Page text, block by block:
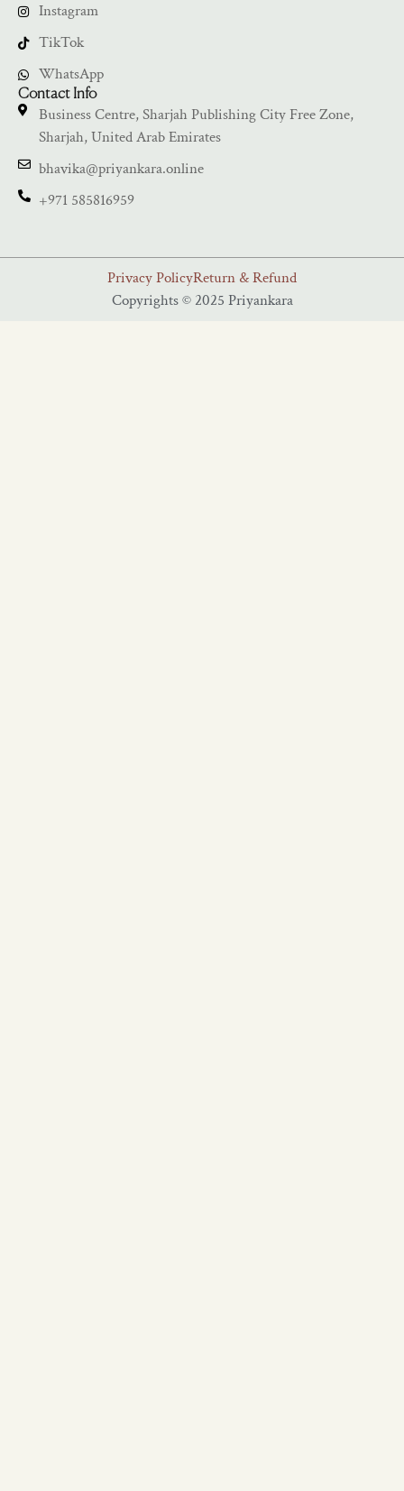
Instagram
TikTok
WhatsApp
Contact Info
Business Centre, Sharjah Publishing City Free Zone,
Sharjah, United Arab Emirates
bhavika@priyankara.online
+971 585816959
Privacy PolicyReturn & Refund
Copyrights © 2025 Priyankara